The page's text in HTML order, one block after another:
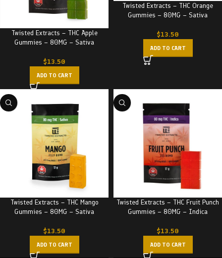
Twisted Extracts – THC Apple
Gummies – 80MG – Sativa
$13.50
ADD TO CART
Twisted Extracts – THC Orange
Gummies – 80MG – Sativa
$13.50
ADD TO CART
Twisted Extracts – THC Mango
Gummies – 80MG – Sativa
$13.50
ADD TO CART
Twisted Extracts – THC Fruit Punch
Gummies – 80MG – Indica
$13.50
ADD TO CART